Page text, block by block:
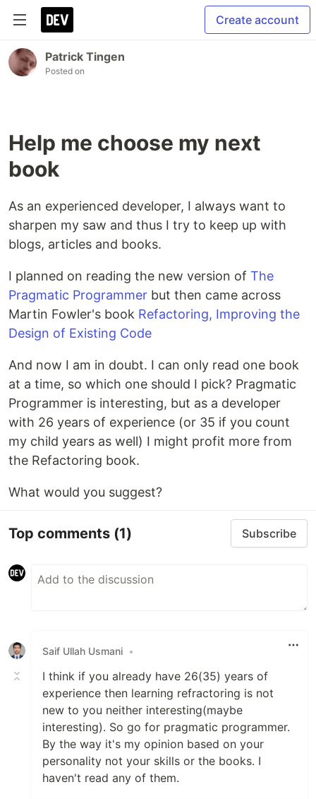
Create account
Patrick Tingen
Posted on
Help me choose my next
book
As an experienced developer, I always want to
sharpen my saw and thus I try to keep up with
blogs, articles and books.
I planned on reading the new version of The
Pragmatic Programmer but then came across
Martin Fowler's book Refactoring, Improving the
Design of Existing Code
And now I am in doubt. I can only read one book
at a time, so which one should I pick? Pragmatic
Programmer is interesting, but as a developer
with 26 years of experience (or 35 if you count
my child years as well) I might profit more from
the Refactoring book.
What would you suggest?
Top comments (1) Subscribe
Saif Ullah Usmani •
I think if you already have 26(35) years of
experience then learning refractoring is not
new to you neither interesting(maybe
interesting). So go for pragmatic programmer.
By the way it's my opinion based on your
personality not your skills or the books. I
haven't read any of them.